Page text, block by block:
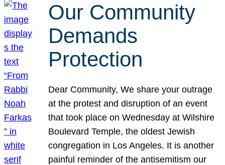
Our Community
Demands
Protection
Dear Community, We share your outrage
at the protest and disruption of an event
that took place on Wednesday at Wilshire
Boulevard Temple, the oldest Jewish
congregation in Los Angeles. It is another
painful reminder of the antisemitism our